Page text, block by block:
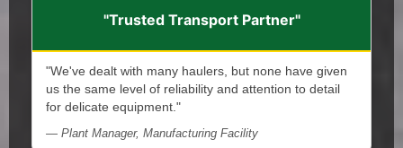
"Trusted Transport Partner"
"We've dealt with many haulers, but none have given
us the same level of reliability and attention to detail
for delicate equipment."
— Plant Manager, Manufacturing Facility